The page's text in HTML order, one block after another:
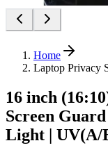
Home
Laptop Privacy
16 inch
Screen
Light | UV(A/